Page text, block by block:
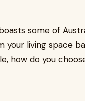
some of
your living space
how do you